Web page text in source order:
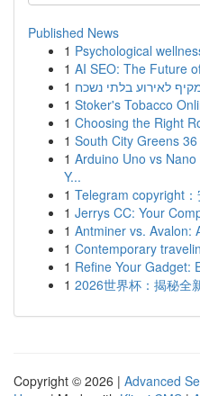
Published News
1 Psychological
1 AI SEO: The Future
1 לאירוע בלתי נשכח
1 Stoker's Tobacco
1 Choosing the Right
1 South City Greens
1 Arduino Uno vs
Y...
1 Telegram copyright
1 Jerrys CC: Your
1 Antminer vs. Avalon:
1 Contemporary
1 Refine Your Gadget:
1 2026世界杯：揭秘全
Copyright © 2026 | Advanced